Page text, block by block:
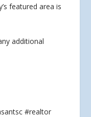
featured area is
additional
#realtor